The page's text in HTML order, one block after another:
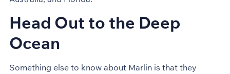
Head Out to the Deep
Ocean
Something else to know about Marlin is that they